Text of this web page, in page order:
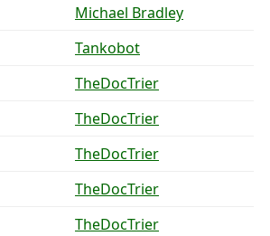
Michael Bradley
Tankobot
TheDocTrier
TheDocTrier
TheDocTrier
TheDocTrier
TheDocTrier